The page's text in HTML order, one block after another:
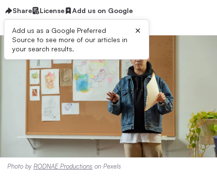
Share License Add us on Google
Add us as a Google Preferred
Source to see more of our articles in
your search results.
×
Photo by RODNAE Productions on Pexels